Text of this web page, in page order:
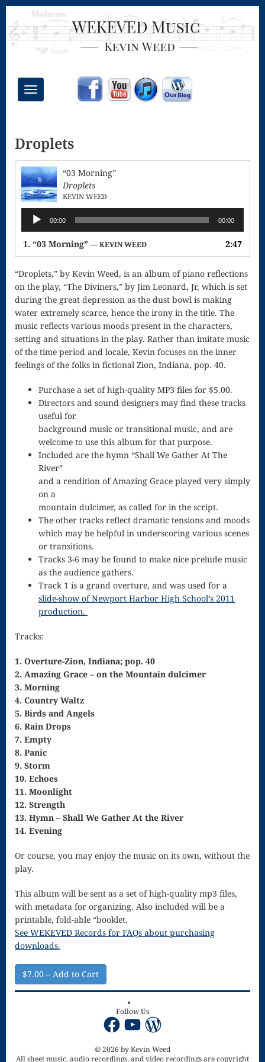
Toggle
navigation
Congregational
Masses
Creative
Accompaniments
Credo – Mass
of the Divine
Song
Download
Page
Droplets
Flurry
of the Divine
Song
Halloween
Songs
Keep From
Singing – CD
JOAN
Joan of Arc –
The End, The
Concerto #2
in D minor
Keyboard
Concerto in D
Largo-brass
quartet
Ma’oz Tzur –
for strings
Ma’oz Tzur
Mass – O
Emmanuel
Mass in E
Minor – “Mass
of the Divine
Mass of Joy
Droplets
“03 Morning”
Droplets
KEVIN WEED
Audio
Player
00:00 00:00
1. “03 Morning” — KEVIN WEED 2:47
“Droplets,” by Kevin Weed, is an album of piano reflections
on the play, “The Diviners,” by Jim Leonard, Jr, which is set
during the great depression as the dust bowl is making
water extremely scarce, hence the irony in the title. The
music reflects various moods present in the characters,
setting and situations in the play. Rather than imitate music
of the time period and locale, Kevin focuses on the inner
feelings of the folks in fictional Zion, Indiana, pop. 40.
Purchase a set of high-quality MP3 files for $5.00.
Directors and sound designers may find these tracks
useful for
background music or transitional music, and are
welcome to use this album for that purpose.
Included are the hymn “Shall We Gather At The
River”
and a rendition of Amazing Grace played very simply
on a
mountain dulcimer, as called for in the script.
The other tracks reflect dramatic tensions and moods
which may be helpful in underscoring various scenes
or transitions.
Tracks 3-6 may be found to make nice prelude music
as the audience gathers.
Track 1 is a grand overture, and was used for a
slide-show of Newport Harbor High School’s 2011
production.
Tracks:
1. Overture-Zion, Indiana; pop. 40
2. Amazing Grace – on the Mountain dulcimer
3. Morning
4. Country Waltz
5. Birds and Angels
6. Rain Drops
7. Empty
8. Panic
9. Storm
10. Echoes
11. Moonlight
12. Strength
13. Hymn – Shall We Gather At the River
14. Evening
Or course, you may enjoy the music on its own, without the
play.
This album will be sent as a set of high-quality mp3 files,
with metadata for organizing. Also included will be a
printable, fold-able “booklet.
See WEKEVED Records for FAQs about purchasing
downloads.
$7.00 – Add to Cart
Follow Us
FacebookYouTubeWordPress
© 2026 by Kevin Weed
All sheet music, audio recordings, and video recordings are copyright